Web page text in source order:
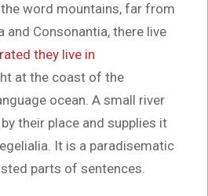
the word mountains, far from
and Consonantia, there live
they live in
at the coast of the
ocean. A small river
their place and supplies it
It is a paradisematic
parts of sentences.